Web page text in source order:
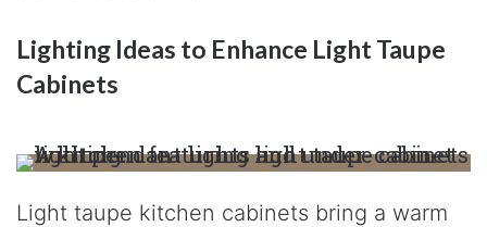
Lighting Ideas to Enhance Light Taupe
Cabinets
Light taupe kitchen cabinets bring a warm